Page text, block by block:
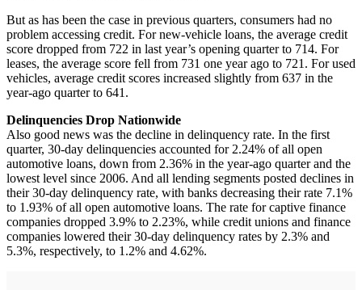
But as has been the case in previous quarters, consumers had no
problem accessing credit. For new-vehicle loans, the average credit
score dropped from 722 in last year’s opening quarter to 714. For
leases, the average score fell from 731 one year ago to 721. For used
vehicles, average credit scores increased slightly from 637 in the
year-ago quarter to 641.
Delinquencies Drop Nationwide
Also good news was the decline in delinquency rate. In the first
quarter, 30-day delinquencies accounted for 2.24% of all open
automotive loans, down from 2.36% in the year-ago quarter and the
lowest level since 2006. And all lending segments posted declines in
their 30-day delinquency rate, with banks decreasing their rate 7.1%
to 1.93% of all open automotive loans. The rate for captive finance
companies dropped 3.9% to 2.23%, while credit unions and finance
companies lowered their 30-day delinquency rates by 2.3% and
5.3%, respectively, to 1.2% and 4.62%.